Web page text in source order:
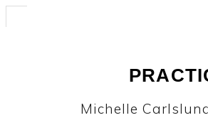
Michelle